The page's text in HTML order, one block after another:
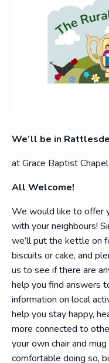
We’ll be in
at Grace Baptist
All Welcome!
We would like to offer
with your neighbours!
we’ll put the kettle on
biscuits or cake, and
us to see if there are
help you find answers
information on local
help you stay happy,
more connected to
your own chair and
comfortable doing so,